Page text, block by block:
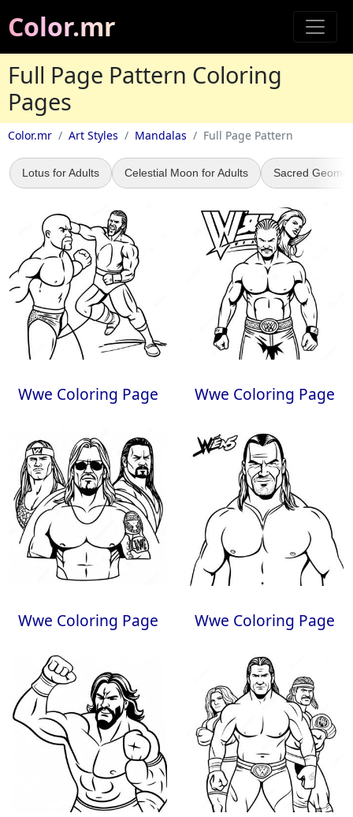
Color.mr
Full Page Pattern Coloring
Pages
Color.mr Art Styles Mandalas Full Page Pattern
Lotus for Adults Celestial Moon for Adults Sacred
Wwe Coloring Page Wwe Coloring Page
Wwe Coloring Page Wwe Coloring Page